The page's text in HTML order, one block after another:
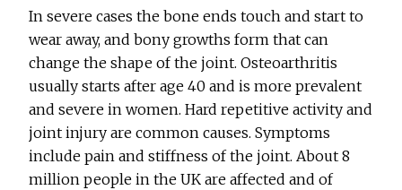
In severe cases the bone ends touch and start to
wear away, and bony growths form that can
change the shape of the joint. Osteoarthritis
usually starts after age 40 and is more prevalent
and severe in women. Hard repetitive activity and
joint injury are common causes. Symptoms
include pain and stiffness of the joint. About 8
million people in the UK are affected and of